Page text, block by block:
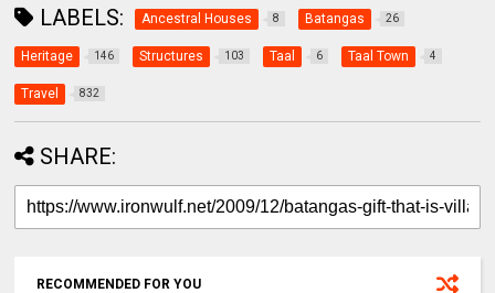
LABELS: Ancestral Houses 8 Batangas 26
Heritage 146 Structures 103 Taal 6 Taal Town 4
Travel 832
SHARE:
RECOMMENDED FOR YOU